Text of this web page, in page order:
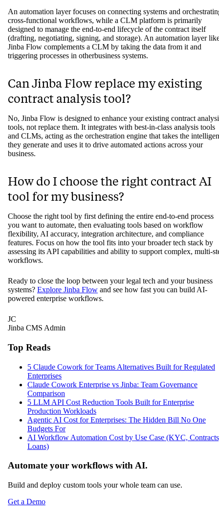
An automation layer focuses on connecting systems and
cross-functional workflows, while a CLM platform is primarily
designed to manage the end-to-end lifecycle of the contract itself
(drafting, negotiating, signing, and storage). An automation layer
Jinba Flow complements a CLM by taking the data from it and
triggering processes in otherbusiness systems.
Can Jinba Flow replace my existing
contract analysis tool?
No, Jinba Flow is designed to enhance your existing contract
tools, not replace them. It integrates with best-in-class analysis tools
and CLMs, acting as the orchestration engine that takes the
they generate and uses it to drive automated actions across your
business.
How do I choose the right contract AI
tool for my business?
Choose the right tool by first defining the entire end-to-end process
you want to automate, then evaluating tools based on workflow
flexibility, AI accuracy, integration architecture, and compliance
features. Focus on how the tool fits into your broader tech stack by
assessing its API capabilities and ability to support complex, multi-
workflows.
Ready to close the loop between your legal tech and your business
systems? Explore Jinba Flow and see how fast you can build AI-
powered enterprise workflows.
JC
Jinba CMS Admin
Top Reads
5 Claude Cowork for Teams Alternatives Built for Regulated
Enterprises
Claude Cowork Enterprise vs Jinba: Team Governance
Comparison
5 LLM API Cost Reduction Tools Built for Enterprise
Production Workloads
Agentic AI Cost for Enterprises: The Hidden Bill No One
Budgets For
AI Workflow Automation Cost by Use Case (KYC,
Loans)
Automate your workflows with AI.
Build and deploy custom tools your whole team can use.
Get a Demo